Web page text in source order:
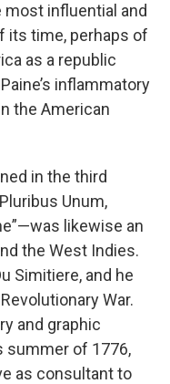
most influential and
its time, perhaps of
as a republic
inflammatory
the American
in the third
Unum,
likewise an
the West Indies.
Simitiere, and he
War.
and graphic
summer of 1776,
as consultant to